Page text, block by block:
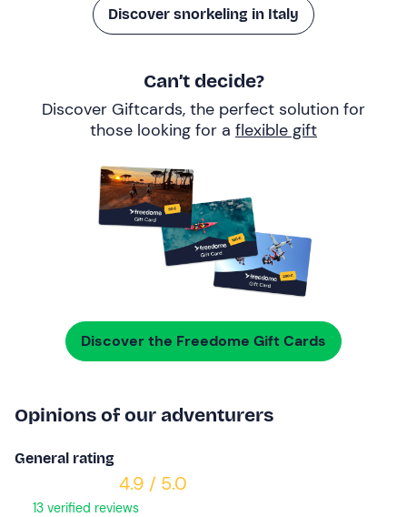
Discover snorkeling in Italy
Can’t decide?
Discover Giftcards, the perfect solution for
those looking for a flexible gift
Discover the Freedome Gift Cards
Opinions of our adventurers
General rating
4.9 / 5.0
13 verified reviews